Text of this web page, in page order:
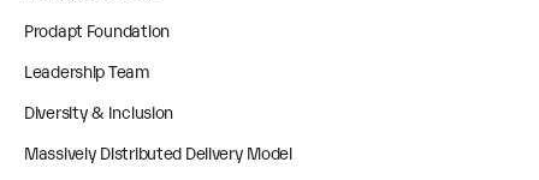
Prodapt Foundation
Leadership Team
Diversity & Inclusion
Massively Distributed Delivery Model